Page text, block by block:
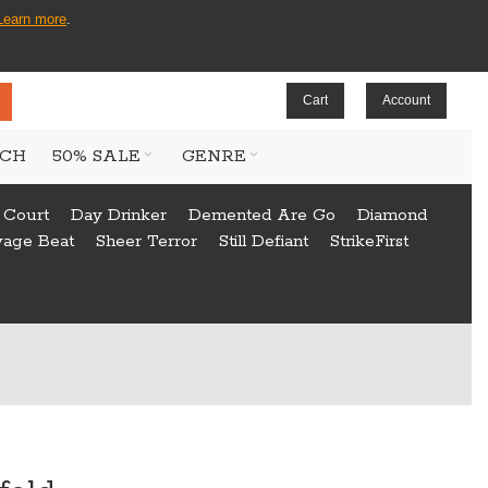
more.
Cart Account
50% SALE GENRE
Day Drinker Demented Are Go
Diamond
Beat
Sheer Terror Still Defiant StrikeFirst